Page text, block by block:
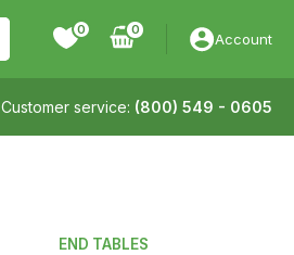
0
Account
Customer service: (800) 549 - 0605
END TABLES